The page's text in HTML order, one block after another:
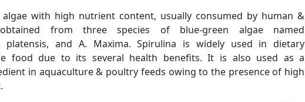
with high nutrient content, usually consumed by human &
from three species of blue-green algae named
platensis, and A. Maxima. Spirulina is widely used in dietary
food due to its several health benefits. It is also used as a
in aquaculture & poultry feeds owing to the presence of high